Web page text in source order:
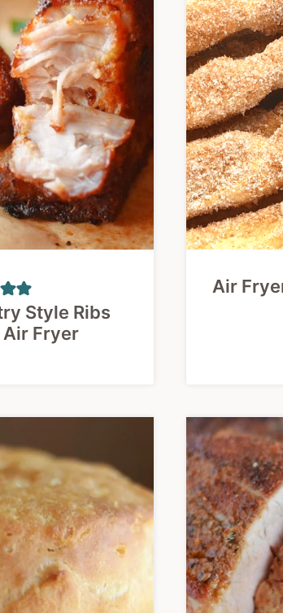
Style Ribs
Air Fryer
Air